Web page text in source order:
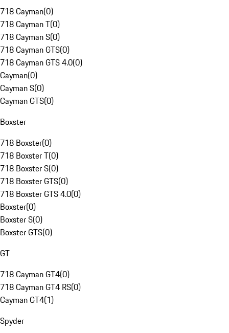
718 Cayman(0)
718 Cayman T(0)
718 Cayman S(0)
718 Cayman GTS(0)
718 Cayman GTS 4.0(0)
Cayman(0)
Cayman S(0)
Cayman GTS(0)
Boxster
718 Boxster(0)
718 Boxster T(0)
718 Boxster S(0)
718 Boxster GTS(0)
718 Boxster GTS 4.0(0)
Boxster(0)
Boxster S(0)
Boxster GTS(0)
GT
718 Cayman GT4(0)
718 Cayman GT4 RS(0)
Cayman GT4(1)
Spyder